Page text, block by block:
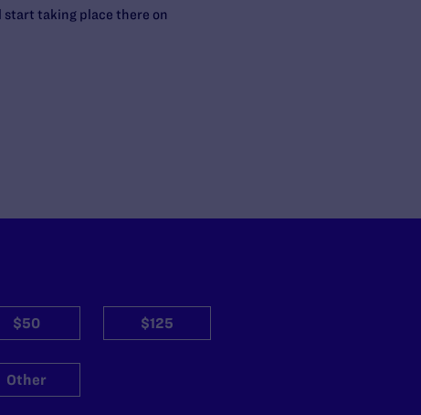
start taking place there on
$50 $125
Other